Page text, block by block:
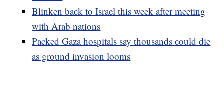
Blinken back to Israel this week after meeting
with Arab nations
Packed Gaza hospitals say thousands could die
as ground invasion looms